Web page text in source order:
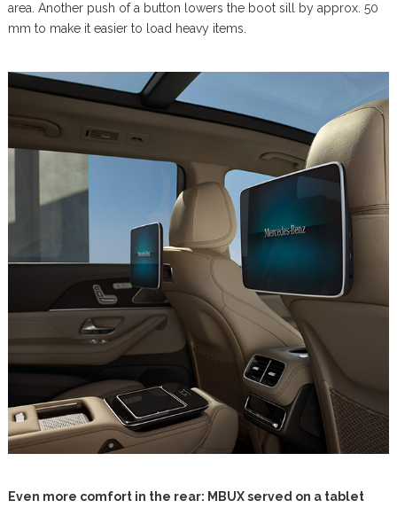
area. Another push of a button lowers the boot sill by approx. 50
mm to make it easier to load heavy items.
Even more comfort in the rear: MBUX served on a tablet